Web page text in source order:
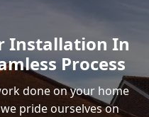
Installation In
Process
done on your home
pride ourselves on